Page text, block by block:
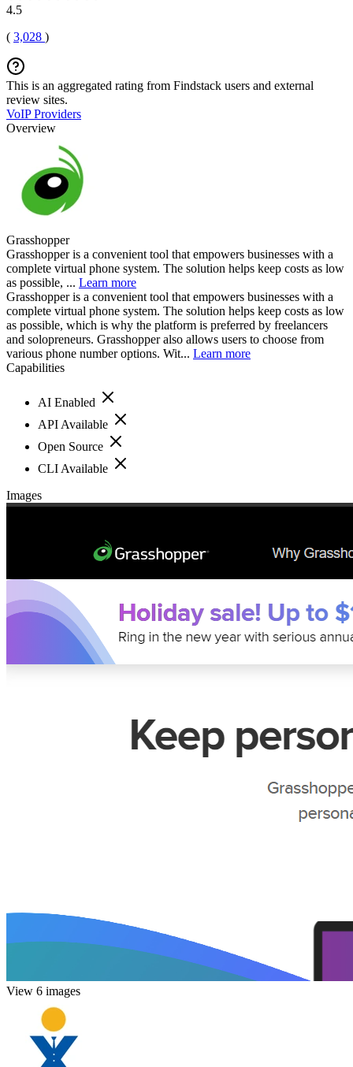
4.5
( 3,028 )
This is an aggregated rating from Findstack users and external
review sites.
VoIP Providers
Overview
Grasshopper
Grasshopper is a convenient tool that empowers businesses with a
complete virtual phone system. The solution helps keep costs as low
as possible, ... Learn more
Grasshopper is a convenient tool that empowers businesses with a
complete virtual phone system. The solution helps keep costs as low
as possible, which is why the platform is preferred by freelancers
and solopreneurs. Grasshopper also allows users to choose from
various phone number options. Wit... Learn more
Capabilities
AI Enabled
API Available
Open Source
CLI Available
Images
View 6 images